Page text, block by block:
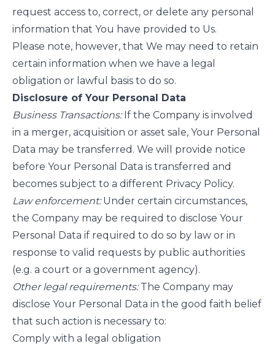
request access to, correct, or delete any personal
information that You have provided to Us.
Please note, however, that We may need to retain
certain information when we have a legal
obligation or lawful basis to do so.
Disclosure of Your Personal Data
Business Transactions:If the Company is involved
in a merger, acquisition or asset sale, Your Personal
Data may be transferred. We will provide notice
before Your Personal Data is transferred and
becomes subject to a different Privacy Policy.
Law enforcement:Under certain circumstances,
the Company may be required to disclose Your
Personal Data if required to do so by law or in
response to valid requests by public authorities
(e.g. a court or a government agency).
Other legal requirements:The Company may
disclose Your Personal Data in the good faith belief
that such action is necessary to:
Comply with a legal obligation